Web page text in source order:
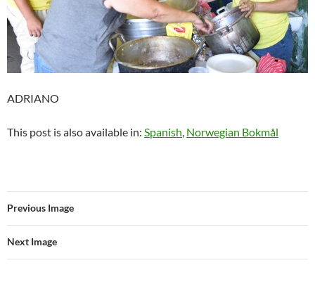
ADRIANO
This post is also available in: Spanish Norwegian Bokmål
Previous Image
Next Image